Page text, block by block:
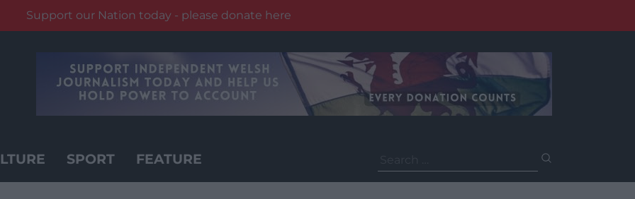
Support our Nation today - please donate here
SPORT FEATURE
for: